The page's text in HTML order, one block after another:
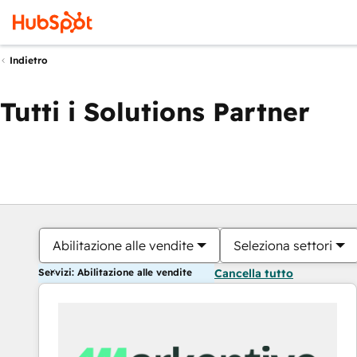
Indietro
Tutti i Solutions Partner
Abilitazione alle vendite Seleziona settori
Servizi: Abilitazione alle vendite Cancella tutto